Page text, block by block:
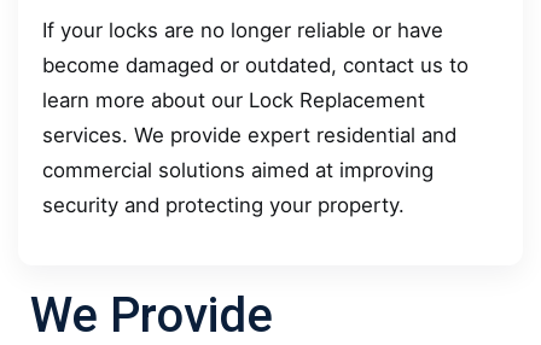
If your locks are no longer reliable or have
become damaged or outdated, contact us to
learn more about our Lock Replacement
services. We provide expert residential and
commercial solutions aimed at improving
security and protecting your property.
We Provide